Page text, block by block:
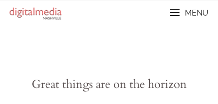
MENU
Great things are on the horizon